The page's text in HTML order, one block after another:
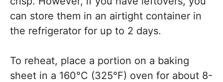
can store them in an airtight container in
the refrigerator for up to 2 days.
To reheat, place a portion on a baking
sheet in a 160°C (325°F) oven for about 8-